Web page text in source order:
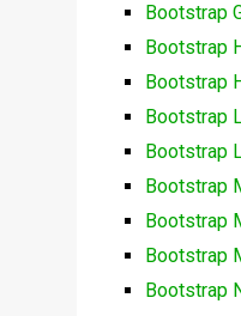
Bootstrap
Bootstrap
Bootstrap
Bootstrap
Bootstrap
Bootstrap
Bootstrap
Bootstrap
Bootstrap